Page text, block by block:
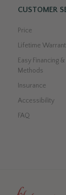
CUSTOMER
Price
Lifetime
Easy Financing
Methods
Insurance
Accessibility
FAQ